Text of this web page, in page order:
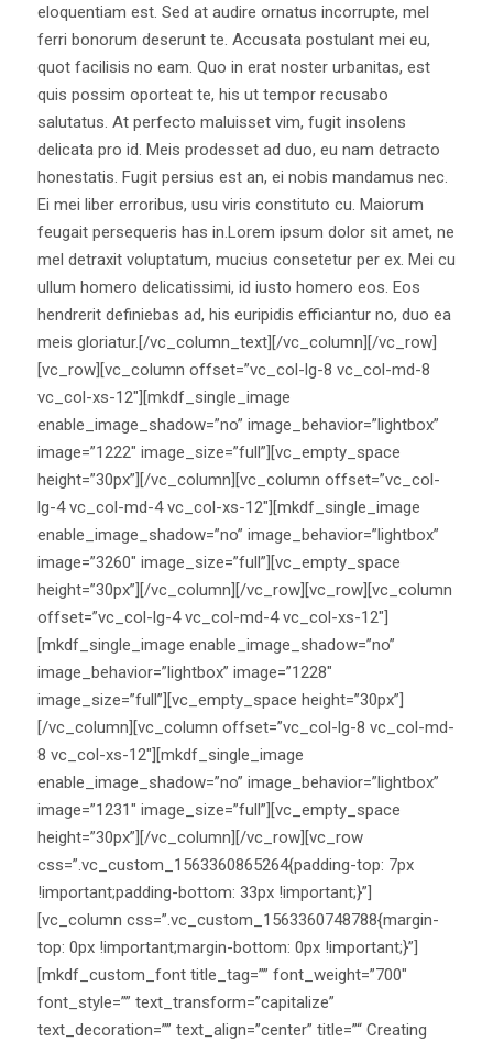
eloquentiam est. Sed at audire ornatus incorrupte, mel
ferri bonorum deserunt te. Accusata postulant mei eu,
quot facilisis no eam. Quo in erat noster urbanitas, est
quis possim oporteat te, his ut tempor recusabo
salutatus. At perfecto maluisset vim, fugit insolens
delicata pro id. Meis prodesset ad duo, eu nam detracto
honestatis. Fugit persius est an, ei nobis mandamus nec.
Ei mei liber erroribus, usu viris constituto cu. Maiorum
feugait persequeris has in.Lorem ipsum dolor sit amet, ne
mel detraxit voluptatum, mucius consetetur per ex. Mei cu
ullum homero delicatissimi, id iusto homero eos. Eos
hendrerit definiebas ad, his euripidis efficiantur no, duo ea
meis gloriatur.[/vc_column_text][/vc_column][/vc_row]
[vc_row][vc_column offset=”vc_col-lg-8 vc_col-md-8
vc_col-xs-12″][mkdf_single_image
enable_image_shadow=”no” image_behavior=”lightbox”
image=”1222″ image_size=”full”][vc_empty_space
height=”30px”][/vc_column][vc_column offset=”vc_col-
lg-4 vc_col-md-4 vc_col-xs-12″][mkdf_single_image
enable_image_shadow=”no” image_behavior=”lightbox”
image=”3260″ image_size=”full”][vc_empty_space
height=”30px”][/vc_column][/vc_row][vc_row][vc_column
offset=”vc_col-lg-4 vc_col-md-4 vc_col-xs-12″]
[mkdf_single_image enable_image_shadow=”no”
image_behavior=”lightbox” image=”1228″
image_size=”full”][vc_empty_space height=”30px”]
[/vc_column][vc_column offset=”vc_col-lg-8 vc_col-md-
8 vc_col-xs-12″][mkdf_single_image
enable_image_shadow=”no” image_behavior=”lightbox”
image=”1231″ image_size=”full”][vc_empty_space
height=”30px”][/vc_column][/vc_row][vc_row
css=”.vc_custom_1563360865264{padding-top: 7px
!important;padding-bottom: 33px !important;}”]
[vc_column css=”.vc_custom_1563360748788{margin-
top: 0px !important;margin-bottom: 0px !important;}”]
[mkdf_custom_font title_tag=”” font_weight=”700″
font_style=”” text_transform=”capitalize”
text_decoration=”” text_align=”center” title=”“ Creating